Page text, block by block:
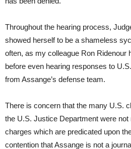
Throughout the hearing process,
showed herself to be a shameless
often, as my colleague Ron Ridenour
before even hearing responses to
from Assange’s defense team.
There is concern that the many U.S.
the U.S. Justice Department were not
charges which are predicated upon
contention that Assange is not a